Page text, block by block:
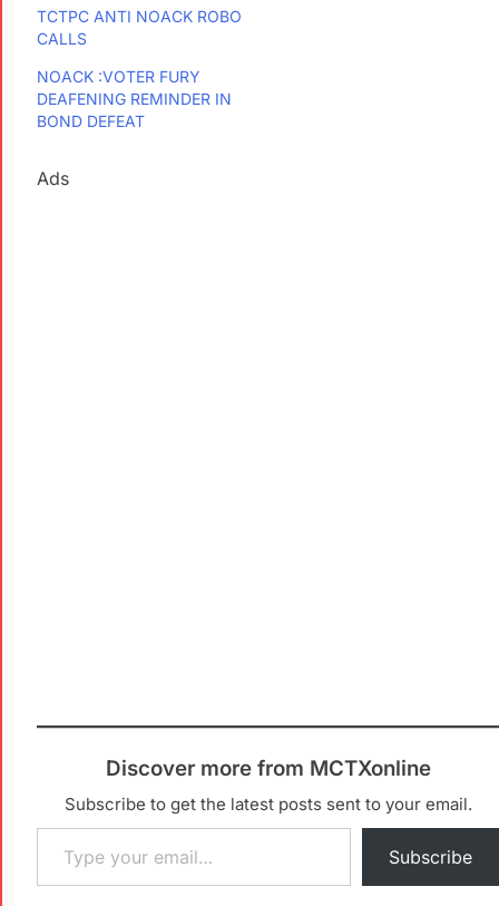
TCTPC ANTI NOACK ROBO
CALLS
NOACK :VOTER FURY
DEAFENING REMINDER IN
BOND DEFEAT
Ads
Discover more from MCTXonline
Subscribe to get the latest posts sent to your email.
Subscribe